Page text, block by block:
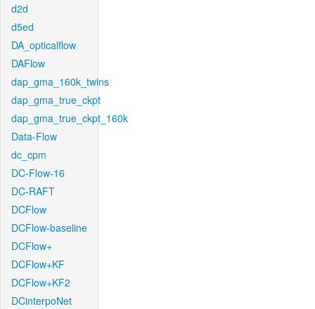
d2d
d5ed
DA_opticalflow
DAFlow
dap_gma_160k_twins
dap_gma_true_ckpt
dap_gma_true_ckpt_160k
Data-Flow
dc_cpm
DC-Flow-16
DC-RAFT
DCFlow
DCFlow-baseline
DCFlow+
DCFlow+KF
DCFlow+KF2
DCinterpoNet